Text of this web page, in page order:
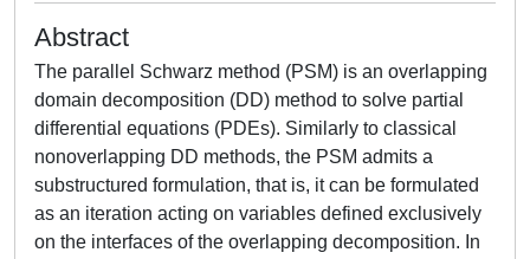
Abstract
The parallel Schwarz method (PSM) is an overlapping
domain decomposition (DD) method to solve partial
differential equations (PDEs). Similarly to classical
nonoverlapping DD methods, the PSM admits a
substructured formulation, that is, it can be formulated
as an iteration acting on variables defined exclusively
on the interfaces of the overlapping decomposition. In